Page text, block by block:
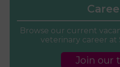
Browse our current
veterinary career at
Join our